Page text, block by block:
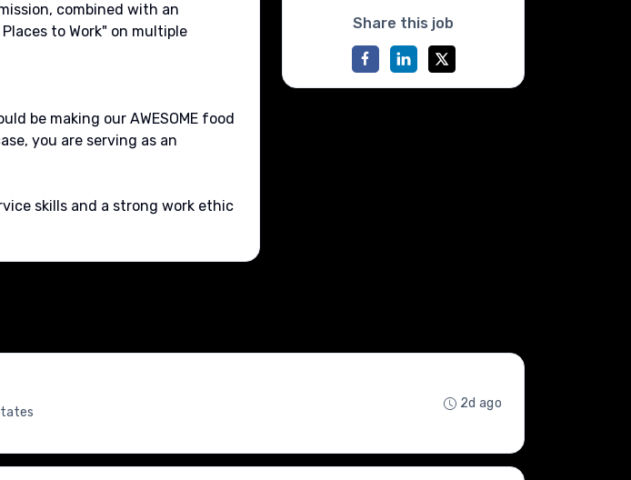
combined with an
to Work" on multiple
be making our AWESOME food
you are serving as an
skills and a strong work ethic
Share this job
2d ago